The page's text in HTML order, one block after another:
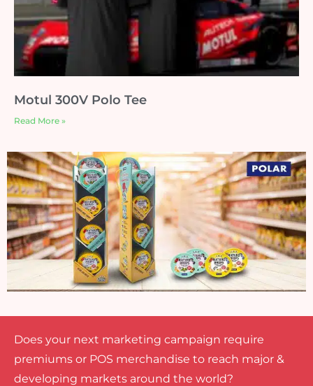
Motul 300V Polo Tee
Read More »
Does your next marketing campaign require
premiums or POS merchandise to reach major &
developing markets around the world?